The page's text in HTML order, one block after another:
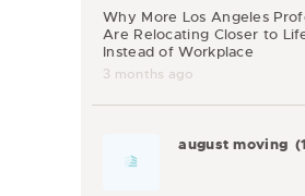
Why More Los Angeles
Are Relocating Closer to
Instead of Workplace
3 months ago
august moving